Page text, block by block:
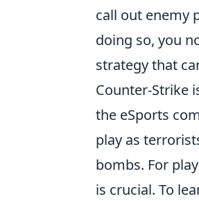
call out enemy
doing so, you
strategy that
Counter-Strike
the eSports
play as
bombs. For
is crucial. To